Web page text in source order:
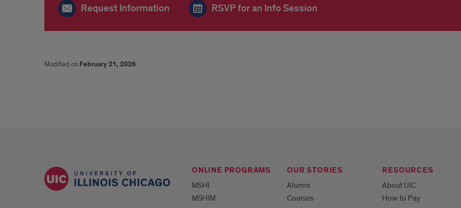
Request Information RSVP for an Info Session
Modified on February 21, 2026
ONLINE PROGRAMS
MSHI
MSHIM
OUR STORIES
Alumni
Courses
RESOURCES
About UIC
How to Pay